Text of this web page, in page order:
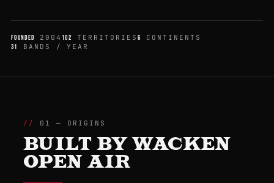
FOUNDED 2004102 TERRITORIES 6 CONTINENTS
31 BANDS / YEAR
01 — ORIGINS
BUILT BY WACKEN
OPEN AIR